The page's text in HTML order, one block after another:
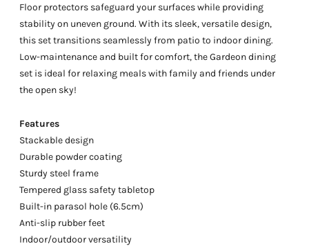
Floor protectors safeguard your surfaces while providing
stability on uneven ground. With its sleek, versatile design,
this set transitions seamlessly from patio to indoor dining.
Low-maintenance and built for comfort, the Gardeon dining
set is ideal for relaxing meals with family and friends under
the open sky!
Features
Stackable design
Durable powder coating
Sturdy steel frame
Tempered glass safety tabletop
Built-in parasol hole (6.5cm)
Anti-slip rubber feet
Indoor/outdoor versatility